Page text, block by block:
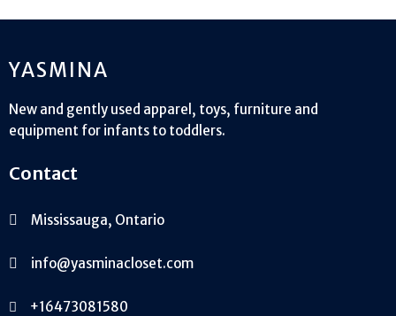
YASMINA
New and gently used apparel, toys, furniture and
equipment for infants to toddlers.
Contact
Mississauga, Ontario
info@yasminacloset.com
+16473081580